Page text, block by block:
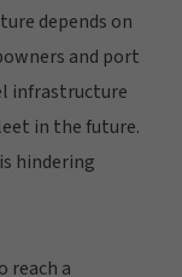
depends on
and port
infrastructure
in the future.
hindering
reach a